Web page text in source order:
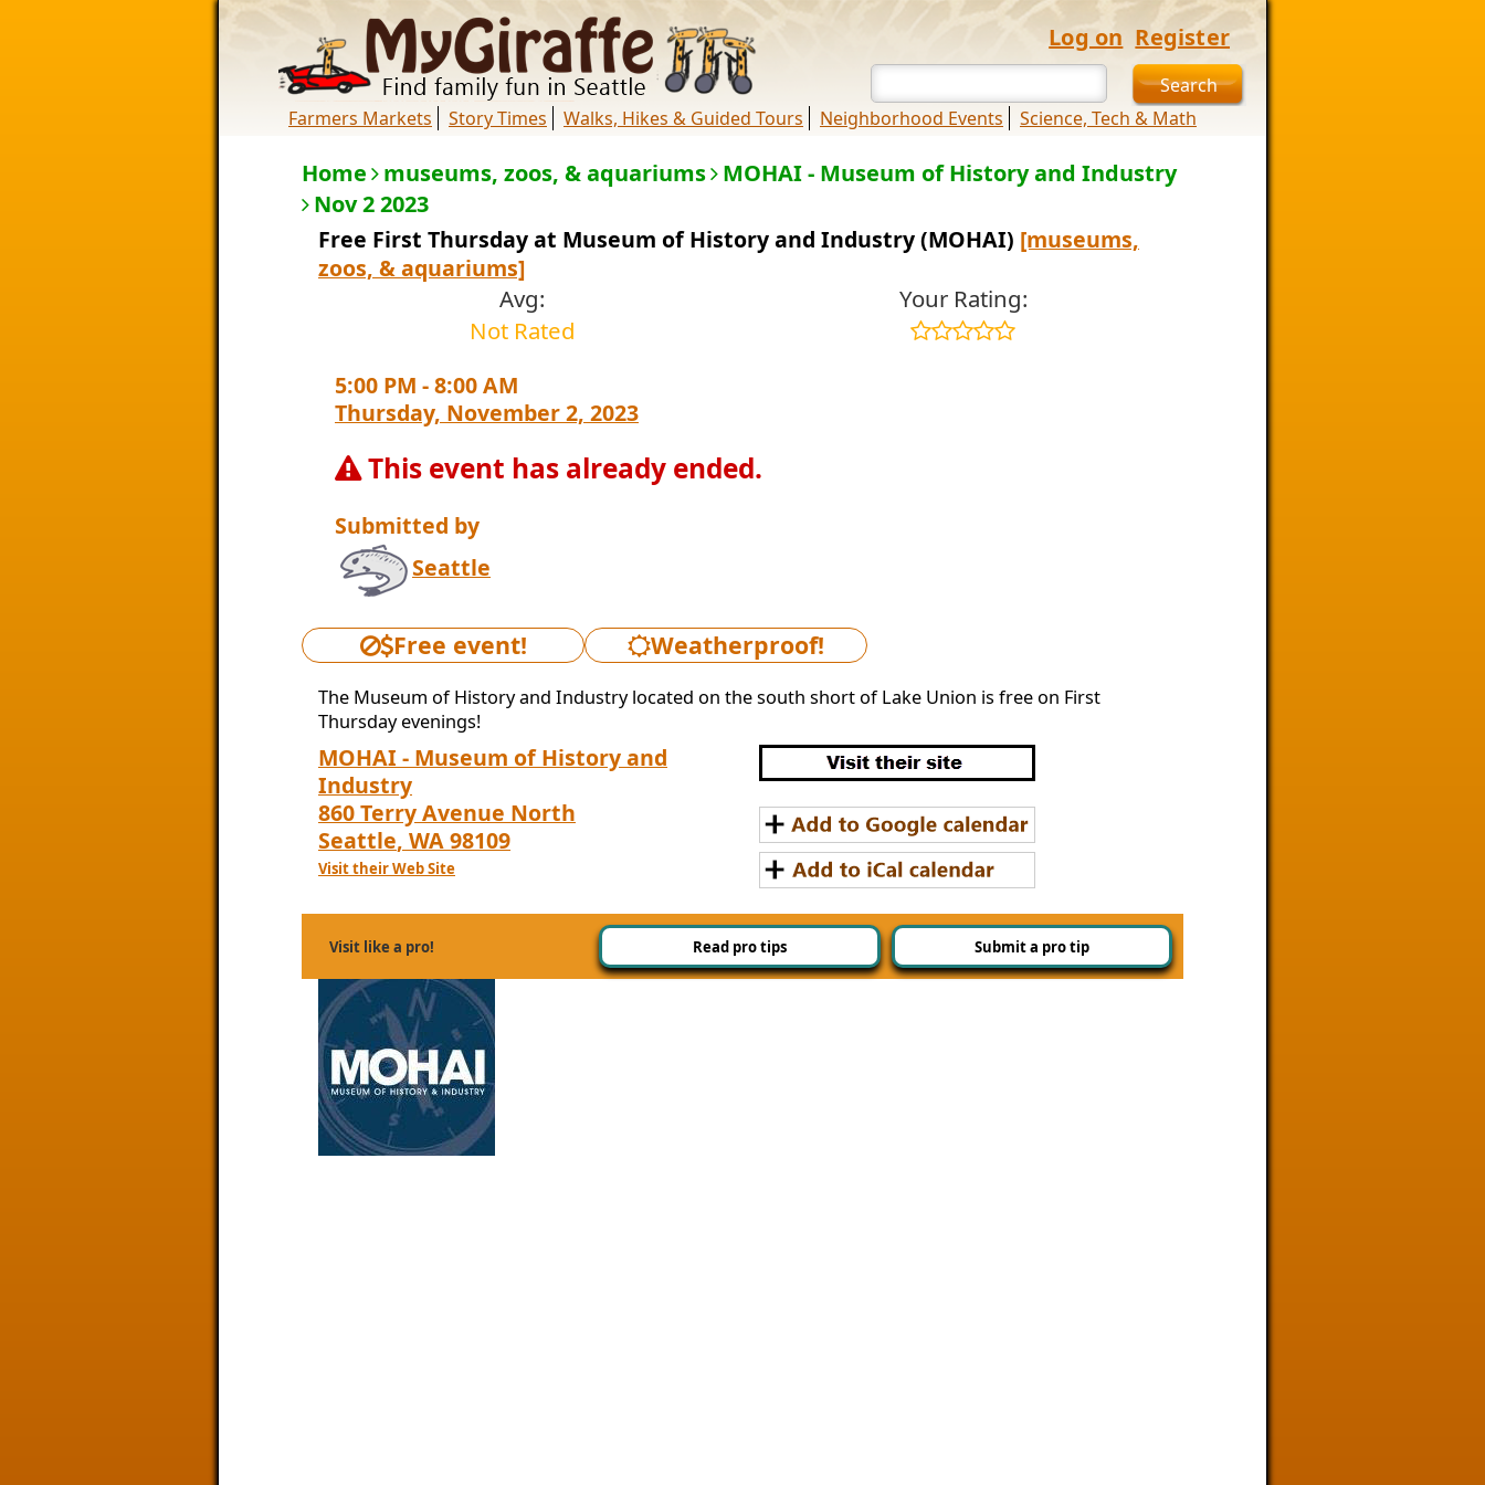
Log on Register
Farmers Markets Story Times Walks, Hikes & Guided Tours Neighborhood Events Science, Tech & Math
Home museums, zoos, & aquariums MOHAI - Museum of History and Industry
Nov 2 2023
Free First Thursday at Museum of History and Industry (MOHAI) [museums,
zoos, & aquariums]
Avg:
Not Rated
Your Rating:
5:00 PM -8:00 AM
Thursday, November 2, 2023
This event has already ended.
Submitted by
Seattle
Free event! Weatherproof!
The Museum of History and Industry located on the south short of Lake Union is free on First
Thursday evenings!
MOHAI - Museum of History and
Industry
860 Terry Avenue North
Seattle, WA98109
Visit their Web Site
Visit like a pro! Read pro tips Submit a pro tip